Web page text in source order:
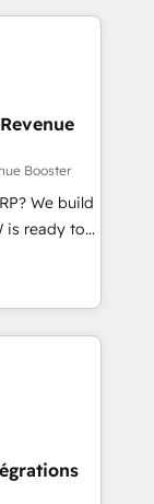
across
across all
RD
Custom
for
paid
Booster
We build
is ready to
CRM start
your ERP
and
and need
pipeline